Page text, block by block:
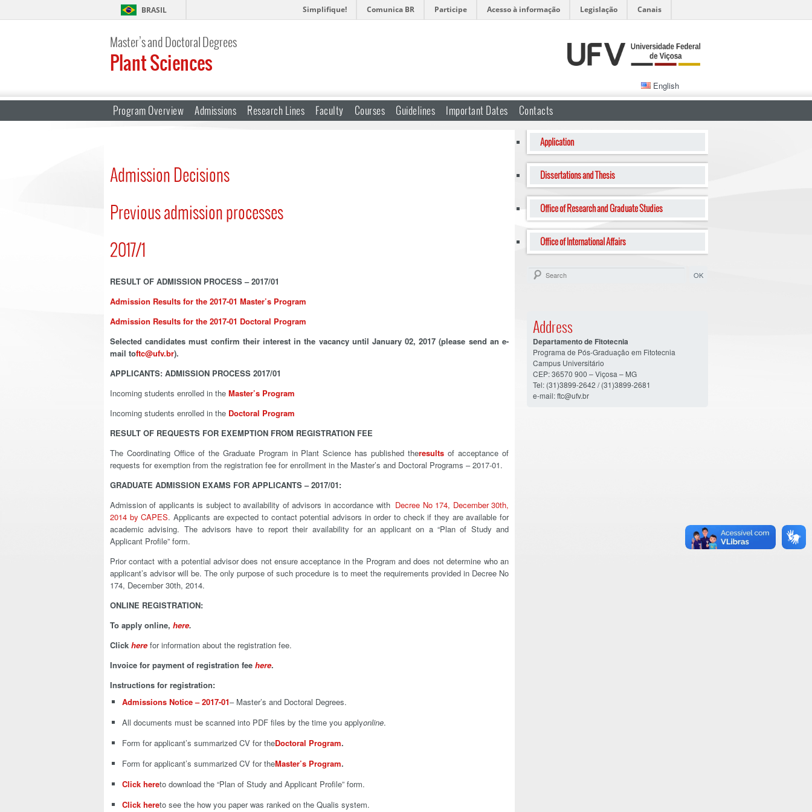
BRASIL Simplifique! Comunica BR Participe Acesso à informação Legislação Canais
Master’s and Doctoral Degrees
Plant Sciences
English
Program Overview Admissions Research Lines Faculty Courses Guidelines Important Dates Contacts
Admission Decisions
Previous admission processes
2017/1
RESULT OF ADMISSION PROCESS – 2017/01
Admission Results for the 2017-01 Master’s Program
Admission Results for the 2017-01 Doctoral Program
Selected candidates must confirm their interest in the vacancy until January 02, 2017 (please send an e-
mail toftc@ufv.br).
APPLICANTS: ADMISSION PROCESS 2017/01
Incoming students enrolled in the Master’s Program
Incoming students enrolled in the Doctoral Program
RESULT OF REQUESTS FOR EXEMPTION FROM REGISTRATION FEE
The Coordinating Office of the Graduate Program in Plant Science has published theresults of acceptance of
requests for exemption from the registration fee for enrollment in the Master’s and Doctoral Programs – 2017-01.
GRADUATE ADMISSION EXAMS FOR APPLICANTS – 2017/01:
Admission of applicants is subject to availability of advisors in accordance with Decree No 174, December 30th,
2014 by CAPES. Applicants are expected to contact potential advisors in order to check if they are available for
academic advising. The advisors have to report their availability for an applicant on a “Plan of Study and
Applicant Profile” form.
Prior contact with a potential advisor does not ensure acceptance in the Program and does not determine who an
applicant’s advisor will be. The only purpose of such procedure is to meet the requirements provided in Decree No
174, December 30th, 2014.
ONLINE REGISTRATION:
To apply online, here.
Click herefor information about the registration fee.
Invoice for payment of registration fee here.
Instructions for registration:
Admissions Notice – 2017-01– Master’s and Doctoral Degrees.
All documents must be scanned into PDF files by the time you applyonline.
Form for applicant’s summarized CV for theDoctoral Program.
Form for applicant’s summarized CV for theMaster’s Program.
Click hereto download the “Plan of Study and Applicant Profile” form.
Click hereto see the how you paper was ranked on the Qualis system.
Application
Dissertations and Thesis
Office of Research and Graduate Studies
Office of International Affairs
Address
Departamento de Fitotecnia
Programa de Pós-Graduação em Fitotecnia
Campus Universitário
CEP: 36570 900 – Viçosa – MG
Tel: (31)3899-2642 / (31)3899-2681
e-mail: ftc@ufv.br